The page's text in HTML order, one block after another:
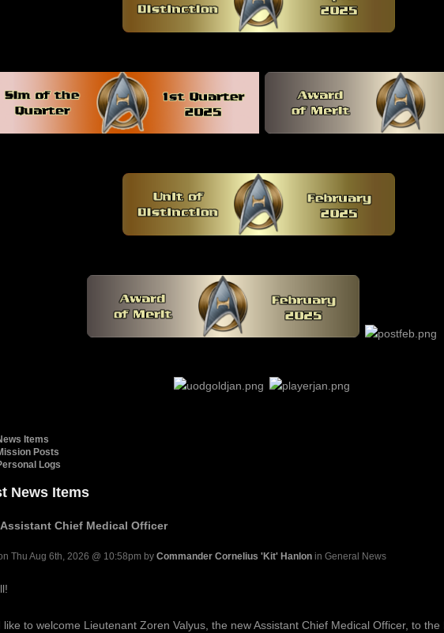
Items
Posts
Logs
News Items
Assistant Chief Medical Officer
Thu Aug 6th, 2026 @ 10:58pm by Commander Cornelius 'Kit' Hanlon in General News
like to welcome Lieutenant Zoren Valyus, the new Assistant Chief Medical Officer, to the